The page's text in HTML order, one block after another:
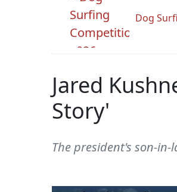
Dog
Jared
Story'
The president's son-